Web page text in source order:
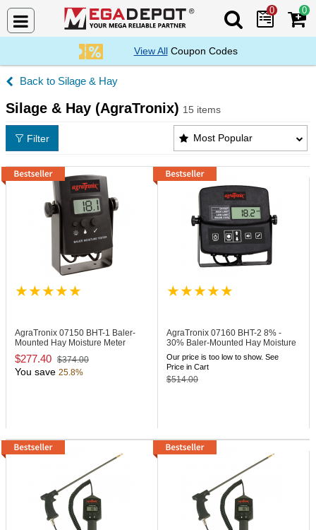
Search Mega
0 0
View AllCoupon Codes
Silage & Hay
Silage & Hay (AgraTronix) 15 items
Silage & Hay (AgraTronix) Products List
Most Popular
Filter
AgraTronix 07150 BHT-1 Baler-
Mounted Hay Moisture Meter
$277.40 $374.00
You save 25.8%
AgraTronix 07160 BHT-2 8% -
30% Baler-Mounted Hay Moisture
Meter
Our price is too low to show. See
Price in Cart
$514.00